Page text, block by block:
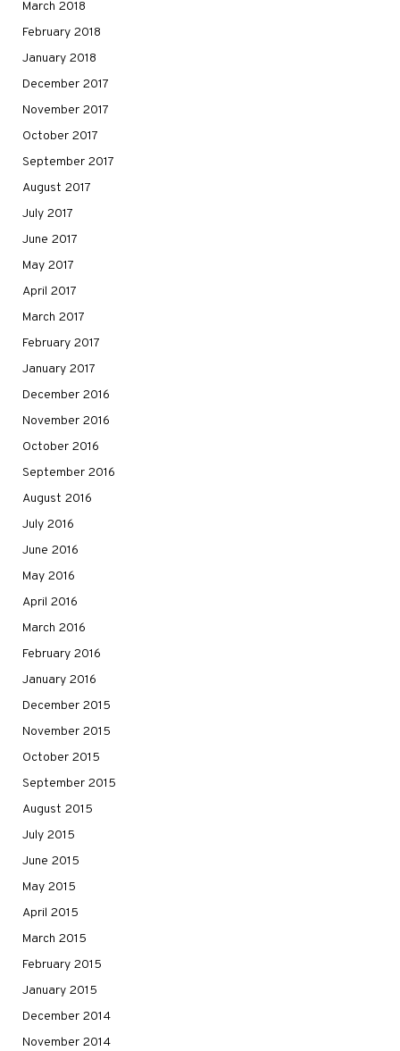
March 2018
February 2018
January 2018
December 2017
November 2017
October 2017
September 2017
August 2017
July 2017
June 2017
May 2017
April 2017
March 2017
February 2017
January 2017
December 2016
November 2016
October 2016
September 2016
August 2016
July 2016
June 2016
May 2016
April 2016
March 2016
February 2016
January 2016
December 2015
November 2015
October 2015
September 2015
August 2015
July 2015
June 2015
May 2015
April 2015
March 2015
February 2015
January 2015
December 2014
November 2014